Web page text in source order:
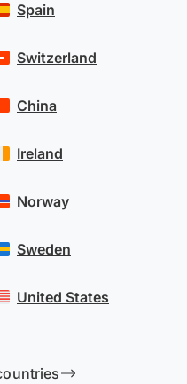
Spain
Switzerland
China
Ireland
Norway
Sweden
United States